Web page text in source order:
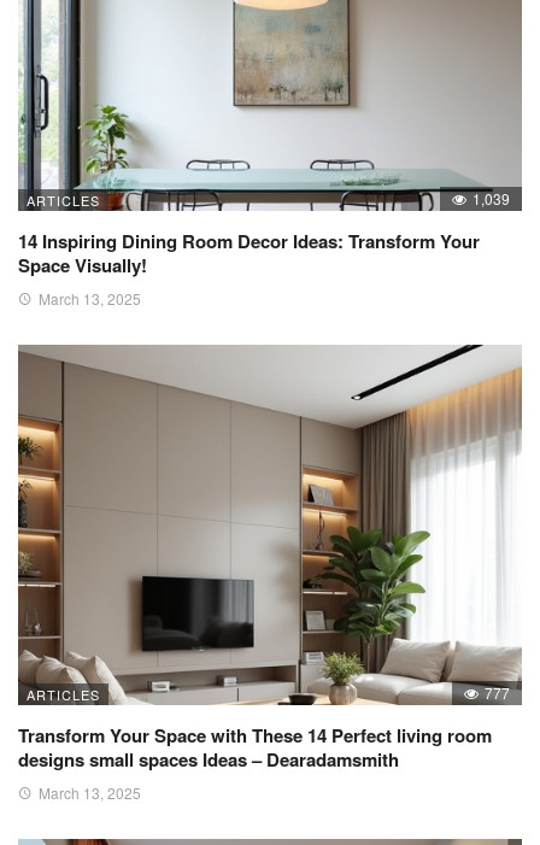
ARTICLES 1,039
14 Inspiring Dining Room Decor Ideas: Transform Your
Space Visually!
March 13, 2025
ARTICLES 777
Transform Your Space with These 14 Perfect living room
designs small spaces Ideas – Dearadamsmith
March 13, 2025